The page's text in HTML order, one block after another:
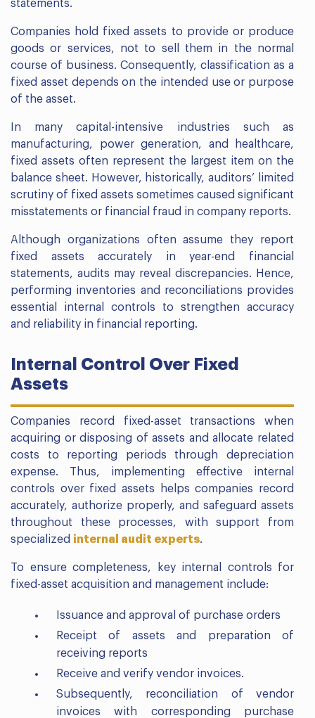
statements.
Companies hold fixed assets to provide or produce
goods or services, not to sell them in the normal
course of business. Consequently, classification as a
fixed asset depends on the intended use or purpose
of the asset.
In many capital-intensive industries such as
manufacturing, power generation, and healthcare,
fixed assets often represent the largest item on the
balance sheet. However, historically, auditors’ limited
scrutiny of fixed assets sometimes caused significant
misstatements or financial fraud in company reports.
Although organizations often assume they report
fixed assets accurately in year-end financial
statements, audits may reveal discrepancies. Hence,
performing inventories and reconciliations provides
essential internal controls to strengthen accuracy
and reliability in financial reporting.
Internal Control Over Fixed
Assets
Companies record fixed-asset transactions when
acquiring or disposing of assets and allocate related
costs to reporting periods through depreciation
expense. Thus, implementing effective internal
controls over fixed assets helps companies record
accurately, authorize properly, and safeguard assets
throughout these processes, with support from
specialized internal audit experts.
To ensure completeness, key internal controls for
fixed-asset acquisition and management include:
Issuance and approval of purchase orders
Receipt of assets and preparation of
receiving reports
Receive and verify vendor invoices.
Subsequently, reconciliation of vendor
invoices with corresponding purchase